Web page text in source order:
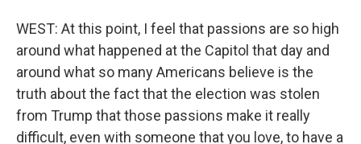
WEST: At this point, I feel that passions are so high
around what happened at the Capitol that day and
around what so many Americans believe is the
truth about the fact that the election was stolen
from Trump that those passions make it really
difficult, even with someone that you love, to have a